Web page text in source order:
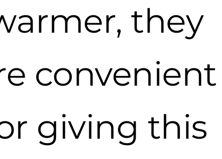
they
convenient
giving this